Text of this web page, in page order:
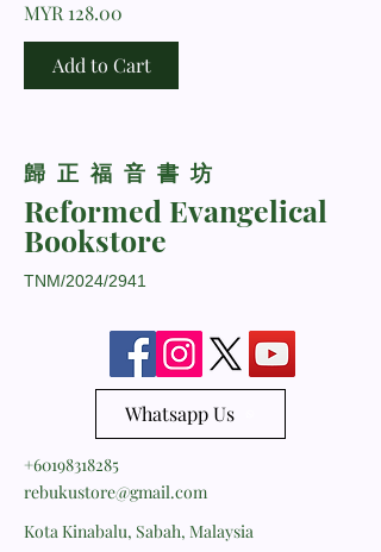
Price
MYR 128.00
Add to Cart
​歸正福音書坊
Reformed Evangelical
Bookstore
TNM/2024/2941
Whatsapp Us
+60198318285
rebukustore@gmail.com
Kota Kinabalu, Sabah, Malaysia